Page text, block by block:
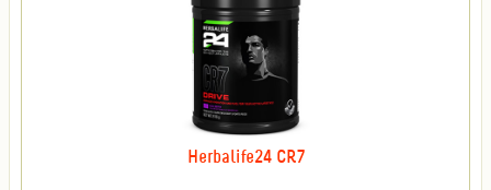
Herbalife24 CR7